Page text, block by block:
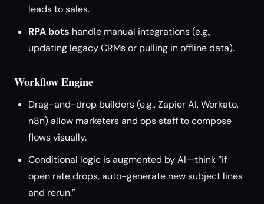
leads to sales.
RPA bots handle manual integrations (e.g.,
updating legacy CRMs or pulling in offline data).
Workflow Engine
Drag-and-drop builders (e.g., Zapier AI, Workato,
n8n) allow marketers and ops staff to compose
flows visually.
Conditional logic is augmented by AI—think “if
open rate drops, auto-generate new subject lines
and rerun.”